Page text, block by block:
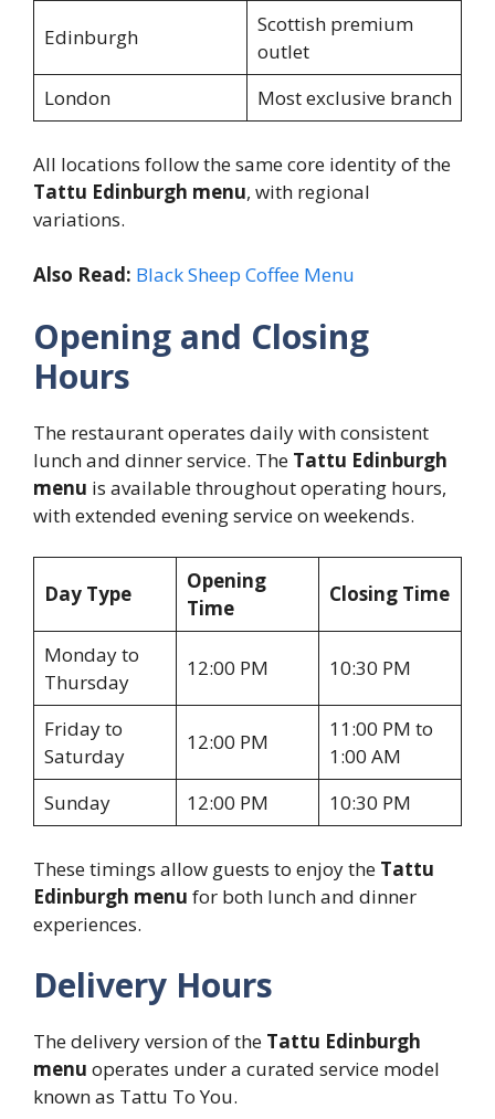
Edinburgh
Scottish premium
outlet
London
Most exclusive branch
All locations follow the same core identity of the
Tattu Edinburgh menu, with regional
variations.
Also Read: Black Sheep Coffee Menu
Opening and Closing
Hours
The restaurant operates daily with consistent
lunch and dinner service. The Tattu Edinburgh
menu is available throughout operating hours,
with extended evening service on weekends.
Day Type
Opening
Time
Closing Time
Monday to
Thursday
12:00 PM 10:30 PM
Friday to
Saturday
12:00 PM
11:00 PM to
1:00 AM
Sunday
12:00 PM 10:30 PM
These timings allow guests to enjoy the Tattu
Edinburgh menu for both lunch and dinner
experiences.
Delivery Hours
The delivery version of the Tattu Edinburgh
menu operates under a curated service model
known as Tattu To You.